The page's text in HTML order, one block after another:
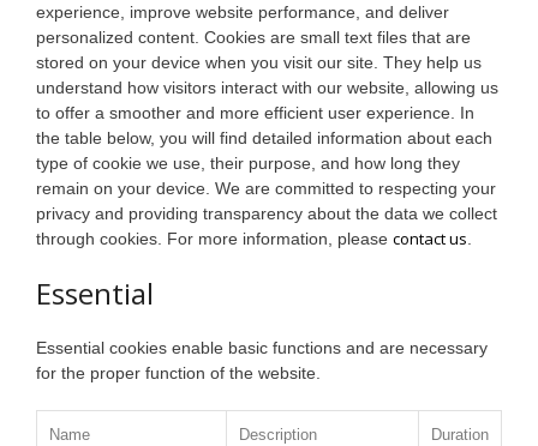
experience, improve website performance, and deliver
personalized content. Cookies are small text files that are
stored on your device when you visit our site. They help us
understand how visitors interact with our website, allowing us
to offer a smoother and more efficient user experience. In
the table below, you will find detailed information about each
type of cookie we use, their purpose, and how long they
remain on your device. We are committed to respecting your
privacy and providing transparency about the data we collect
through cookies. For more information, please contact us.
Essential
Essential cookies enable basic functions and are necessary
for the proper function of the website.
Name Description Duration